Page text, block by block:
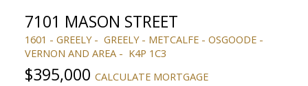
7101 MASON STREET
1601 - GREELY
GREELY - METCALFE - OSGOODE -
VERNON AND AREA
K4P 1C3
$395,000 CALCULATE MORTGAGE